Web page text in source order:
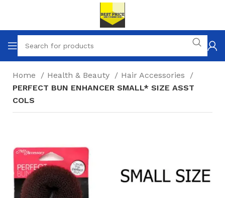
Home Health & Beauty
Hair Accessories
PERFECT BUN ENHANCER SMALL* SIZE ASST
COLS